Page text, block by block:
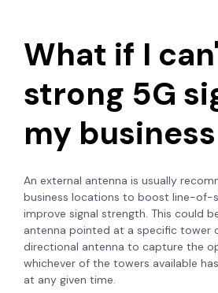
What if I
strong 5G
my
An external antenna is usually
business locations to boost line-of-
improve signal strength. This could
antenna pointed at a specific tower
directional antenna to capture the
whichever of the towers available
at any given time.